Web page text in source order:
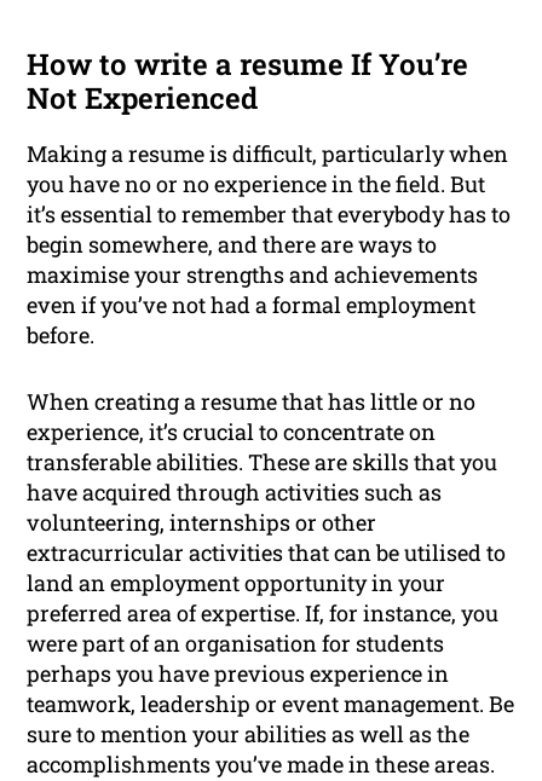
How to write a resume If You’re
Not Experienced
Making a resume is difficult, particularly when
you have no or no experience in the field. But
it’s essential to remember that everybody has to
begin somewhere, and there are ways to
maximise your strengths and achievements
even if you’ve not had a formal employment
before.
When creating a resume that has little or no
experience, it’s crucial to concentrate on
transferable abilities. These are skills that you
have acquired through activities such as
volunteering, internships or other
extracurricular activities that can be utilised to
land an employment opportunity in your
preferred area of expertise. If, for instance, you
were part of an organisation for students
perhaps you have previous experience in
teamwork, leadership or event management. Be
sure to mention your abilities as well as the
accomplishments you’ve made in these areas.